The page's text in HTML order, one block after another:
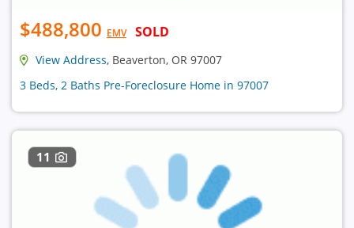
$488,800 EMV SOLD
View Address, Beaverton, OR 97007
3 Beds, 2 Baths Pre-Foreclosure Home in 97007
11